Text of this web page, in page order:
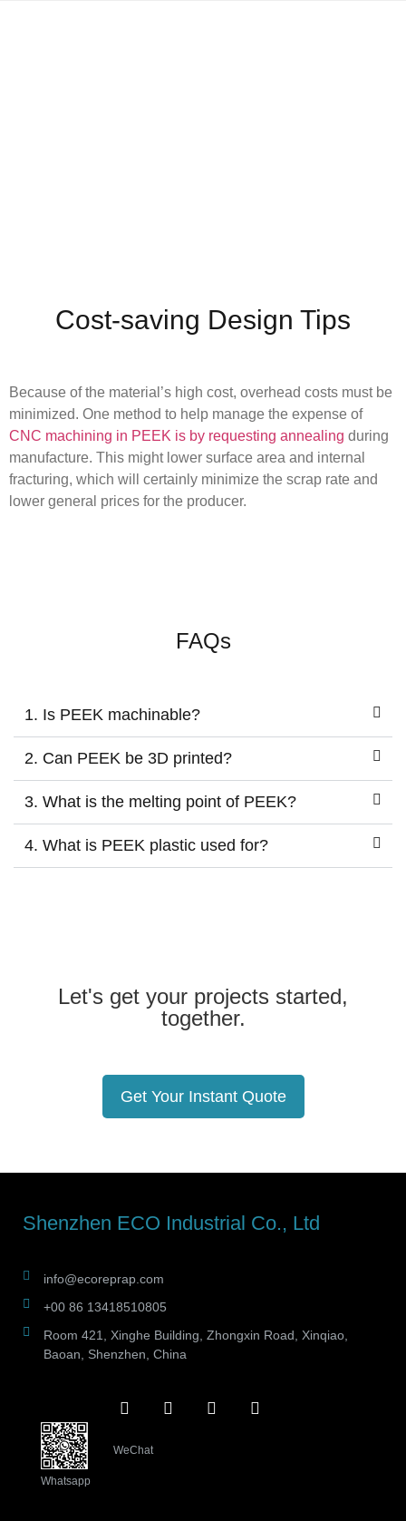
Cost-saving Design Tips
Because of the material’s high cost, overhead costs must be
minimized. One method to help manage the expense of
CNC machining in PEEK is by requesting annealing during
manufacture. This might lower surface area and internal
fracturing, which will certainly minimize the scrap rate and
lower general prices for the producer.
FAQs
1. Is PEEK machinable?
2. Can PEEK be 3D printed?
3. What is the melting point of PEEK?
4. What is PEEK plastic used for?
Let's get your projects started,
together.
Get Your Instant Quote
Shenzhen ECO Industrial Co., Ltd
info@ecoreprap.com
+00 86 13418510805
Room 421, Xinghe Building, Zhongxin Road, Xinqiao,
Baoan, Shenzhen, China
Whatsapp
WeChat